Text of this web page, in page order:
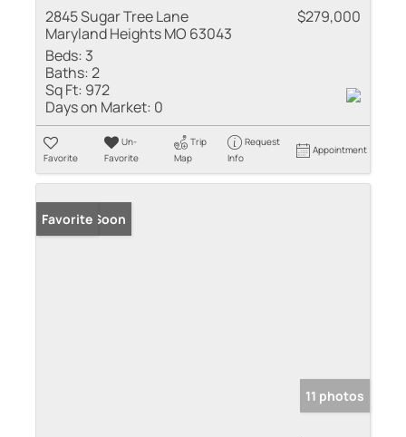
2845 Sugar Tree Lane
Maryland Heights MO 63043
$279,000
Beds: 3
Baths:2
Sq Ft: 972
Days on Market: 0
Favorite
Un-
Favorite
Trip
Map
Request
Info
Appointment
Coming Soon
Favorite
11 photos